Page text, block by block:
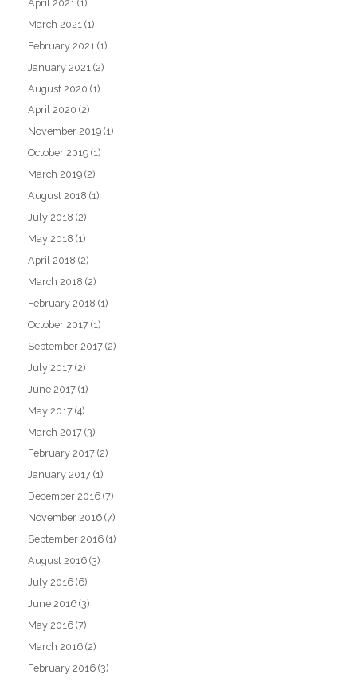
April 2021 (1)
March 2021 (1)
February 2021 (1)
January 2021 (2)
August 2020 (1)
April 2020 (2)
November 2019 (1)
October 2019 (1)
March 2019 (2)
August 2018 (1)
July 2018 (2)
May 2018 (1)
April 2018 (2)
March 2018 (2)
February 2018 (1)
October 2017 (1)
September 2017 (2)
July 2017 (2)
June 2017 (1)
May 2017 (4)
March 2017 (3)
February 2017 (2)
January 2017 (1)
December 2016 (7)
November 2016 (7)
September 2016 (1)
August 2016 (3)
July 2016 (6)
June 2016 (3)
May 2016 (7)
March 2016 (2)
February 2016 (3)